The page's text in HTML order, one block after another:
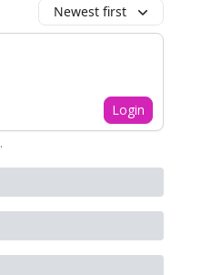
Newest first
Login
.